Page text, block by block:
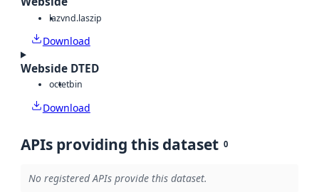
lazvnd.laszip
Download
Webside DTED
octetbin
Download
APIs providing this dataset 0
No registered APIs provide this dataset.